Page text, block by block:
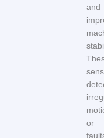
and
or